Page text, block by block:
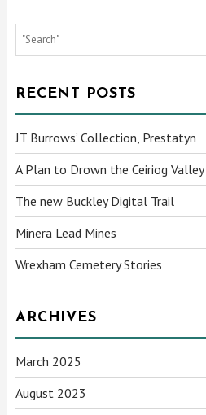
RECENT POSTS
JT Burrows’ Collection, Prestatyn
A Plan to Drown the Ceiriog Valley
The new Buckley Digital Trail
Minera Lead Mines
Wrexham Cemetery Stories
ARCHIVES
March 2025
August 2023